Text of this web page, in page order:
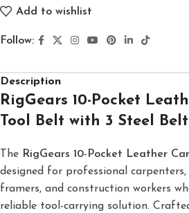
Add to wishlist
Follow:
Description
RigGears 10-Pocket
Tool Belt with 3 Steel
The RigGears 10-Pocket Leather
designed for professional
framers, and construction workers
reliable tool-carrying solution.